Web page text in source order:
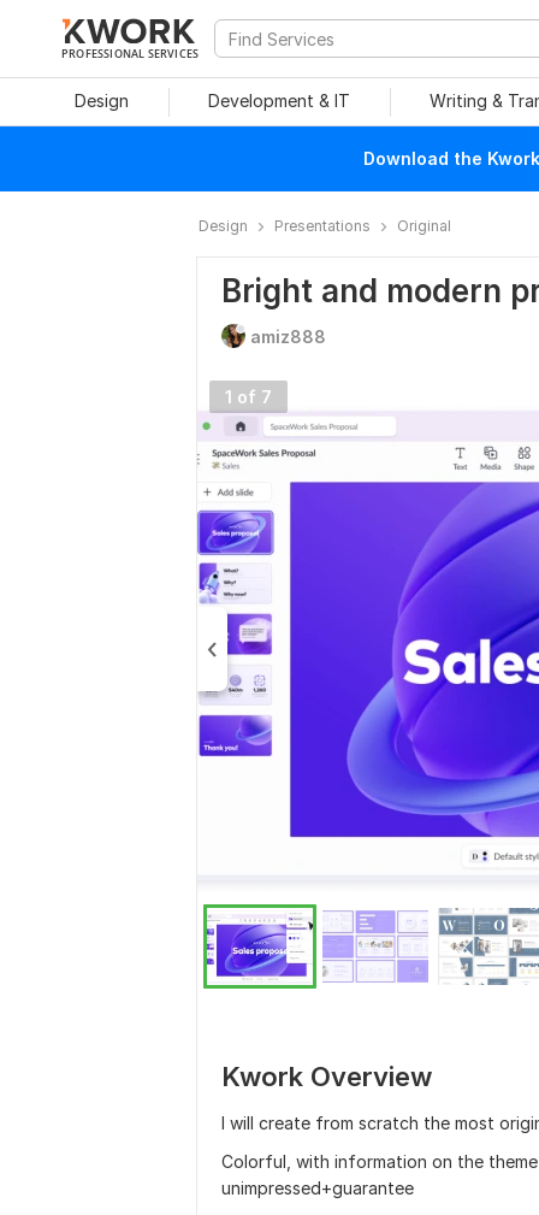
PROFESSIONAL SERVICES
Design Development & IT Writing &
Download the
Design Presentations Original
Bright and modern
amiz888
1 of 7
Kwork Overview
I will create from scratch the most
Colorful, with information on the
unimpressed+guarantee